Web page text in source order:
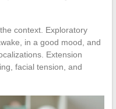
context. Exploratory
in a good mood, and
Extension
facial tension, and